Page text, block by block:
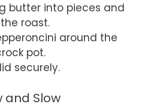
butter into pieces and
roast.
around the
pot.
securely.
and Slow